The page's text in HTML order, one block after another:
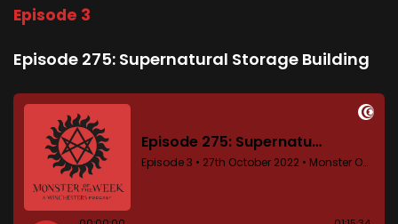
Episode 3
Episode 275: Supernatural Storage Building